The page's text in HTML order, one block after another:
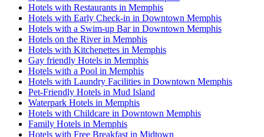
Hotels with Restaurants in Memphis
Hotels with Early Check-in in Downtown Memphis
Hotels with a Swim-up Bar in Downtown Memphis
Hotels on the River in Memphis
Hotels with Kitchenettes in Memphis
Gay friendly Hotels in Memphis
Hotels with a Pool in Memphis
Hotels with Laundry Facilities in Downtown Memphis
Pet-Friendly Hotels in Mud Island
Waterpark Hotels in Memphis
Hotels with Childcare in Downtown Memphis
Family Hotels in Memphis
Hotels with Free Breakfast in Midtown